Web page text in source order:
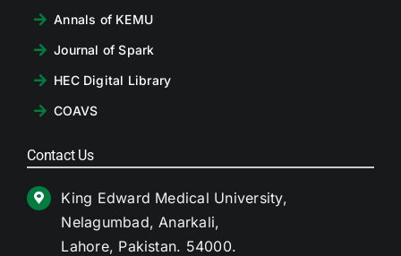
Annals of KEMU
Journal of Spark
HEC Digital Library
COAVS
Contact Us
King Edward Medical University,
Nelagumbad, Anarkali,
Lahore, Pakistan. 54000.